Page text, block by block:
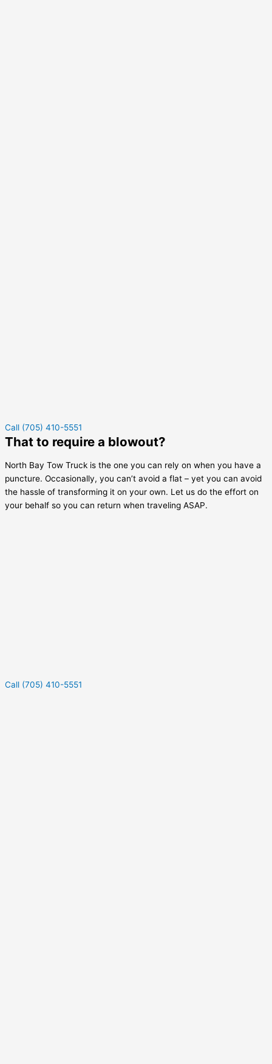
Call (705) 410-5551
That to require a blowout?
North Bay Tow Truck is the one you can rely on when you have a
puncture. Occasionally, you can’t avoid a flat – yet you can avoid
the hassle of transforming it on your own. Let us do the effort on
your behalf so you can return when traveling ASAP.
Call (705) 410-5551